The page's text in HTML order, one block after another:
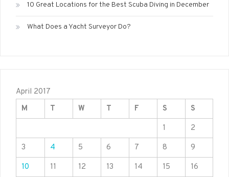
10 Great Locations for the Best Scuba Diving in December
What Does a Yacht Surveyor Do?
April 2017
M
T W T F S
S
1
2
3
4 5 6 7 8
9
10
11 12 13 14 15
16